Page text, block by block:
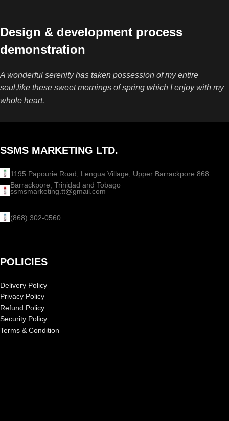
Design & development process
demonstration
A wonderful serenity has taken possession of my entire
soul,like these sweet mornings of spring which I enjoy with my
whole heart.
SSMS MARKETING LTD.
1195 Papourie Road, Lengua Village, Upper Barrackpore 868
Barrackpore, Trinidad and Tobago
ssmsmarketing.tt@gmail.com
(868) 302-0560
POLICIES
Delivery Policy
Privacy Policy
Refund Policy
Security Policy
Terms & Condition